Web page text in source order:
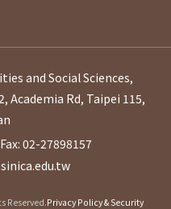
and Social Sciences,
Academia Rd, Taipei 115,
Fax: 02-27898157
Reserved.Privacy Policy & Security